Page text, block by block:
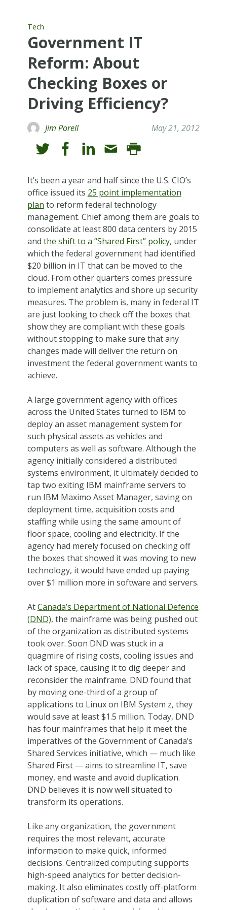
Tech
Government IT
Reform: About
Checking Boxes or
Driving Efficiency?
Jim Porell May 21, 2012
It’s been a year and half since the U.S. CIO’s
office issued its 25 point implementation
plan to reform federal technology
management. Chief among them are goals to
consolidate at least 800 data centers by 2015
and the shift to a “Shared First” policy, under
which the federal government had identified
$20 billion in IT that can be moved to the
cloud. From other quarters comes pressure
to implement analytics and shore up security
measures. The problem is, many in federal IT
are just looking to check off the boxes that
show they are compliant with these goals
without stopping to make sure that any
changes made will deliver the return on
investment the federal government wants to
achieve.
A large government agency with offices
across the United States turned to IBM to
deploy an asset management system for
such physical assets as vehicles and
computers as well as software. Although the
agency initially considered a distributed
systems environment, it ultimately decided to
tap two exiting IBM mainframe servers to
run IBM Maximo Asset Manager, saving on
deployment time, acquisition costs and
staffing while using the same amount of
floor space, cooling and electricity. If the
agency had merely focused on checking off
the boxes that showed it was moving to new
technology, it would have ended up paying
over $1 million more in software and servers.
AtCanada’s Department of National Defence
(DND), the mainframe was being pushed out
of the organization as distributed systems
took over. Soon DND was stuck in a
quagmire of rising costs, cooling issues and
lack of space, causing it to dig deeper and
reconsider the mainframe. DND found that
by moving one-third of a group of
applications to Linux on IBM System z, they
would save at least $1.5 million. Today, DND
has four mainframes that help it meet the
imperatives of the Government of Canada’s
Shared Services initiative, which — much like
Shared First — aims to streamline IT, save
money, end waste and avoid duplication.
DND believes it is now well situated to
transform its operations.
Like any organization, the government
requires the most relevant, accurate
information to make quick, informed
decisions. Centralized computing supports
high-speed analytics for better decision-
making. It also eliminates costly off-platform
duplication of software and data and allows